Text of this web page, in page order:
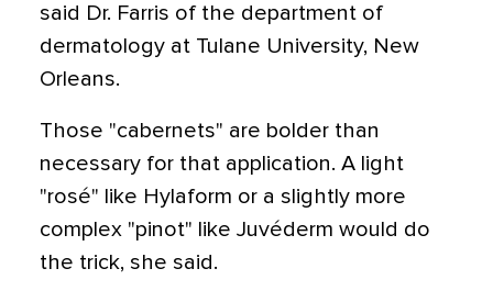
said Dr. Farris of the department of
dermatology at Tulane University, New
Orleans.
Those "cabernets" are bolder than
necessary for that application. A light
"rosé" like Hylaform or a slightly more
complex "pinot" like Juvéderm would do
the trick, she said.